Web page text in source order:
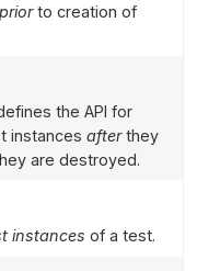
priorto creation of
the API for
instances afterthey
are destroyed.
instances of a test.